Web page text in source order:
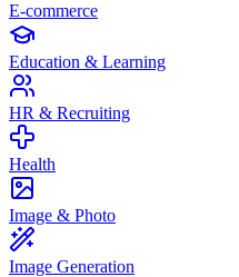
E-commerce
Education & Learning
HR & Recruiting
Health
Image & Photo
Image Generation